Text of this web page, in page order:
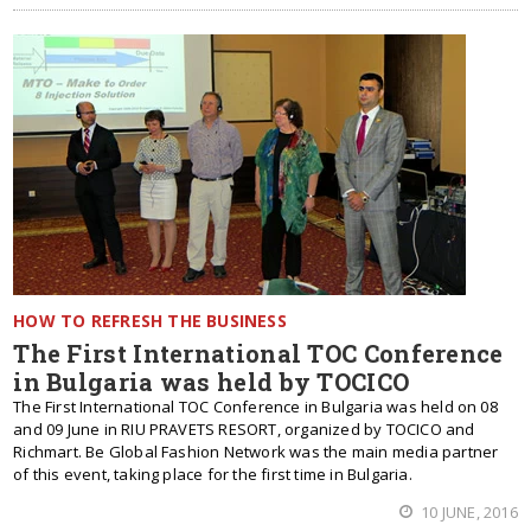
HOW TO REFRESH THE BUSINESS
The First International TOC Conference
in Bulgaria was held by TOCICO
The First International TOC Conference in Bulgaria was held on 08
and 09 June in RIU PRAVETS RESORT, organized by TOCICO and
Richmart. Be Global Fashion Network was the main media partner
of this event, taking place for the first time in Bulgaria.
10 JUNE, 2016